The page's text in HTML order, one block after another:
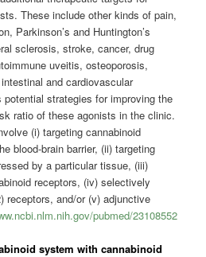
These include other kinds of pain,
Parkinson’s and Huntington’s
sclerosis, stroke, cancer, drug
uveitis, osteoporosis,
and cardiovascular
strategies for improving the
ratio of these agonists in the clinic.
(i) targeting cannabinoid
blood-brain barrier, (ii) targeting
by a particular tissue, (iii)
receptors, (iv) selectively
receptors, and/or (v) adjunctive
pubmed/23108552
system with cannabinoid